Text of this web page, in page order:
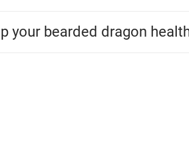
your bearded dragon